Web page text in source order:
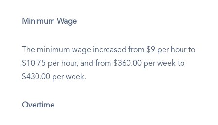
Minimum Wage
The minimum wage increased from $9 per hour to
$10.75 per hour, and from $360.00 per week to
$430.00 per week.
Overtime